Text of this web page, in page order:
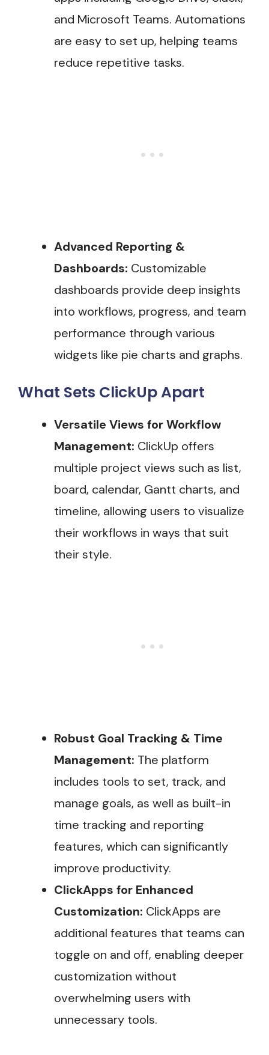
and Microsoft Teams. Automations
are easy to set up, helping teams
reduce repetitive tasks.
Advanced Reporting &
Dashboards: Customizable
dashboards provide deep insights
into workflows, progress, and team
performance through various
widgets like pie charts and graphs​.
What Sets ClickUp Apart
Versatile Views for Workflow
Management: ClickUp offers
multiple project views such as list,
board, calendar, Gantt charts, and
timeline, allowing users to visualize
their workflows in ways that suit
their style.
Robust Goal Tracking & Time
Management: The platform
includes tools to set, track, and
manage goals, as well as built-in
time tracking and reporting
features, which can significantly
improve productivity​.
ClickApps for Enhanced
Customization: ClickApps are
additional features that teams can
toggle on and off, enabling deeper
customization without
overwhelming users with
unnecessary tools.